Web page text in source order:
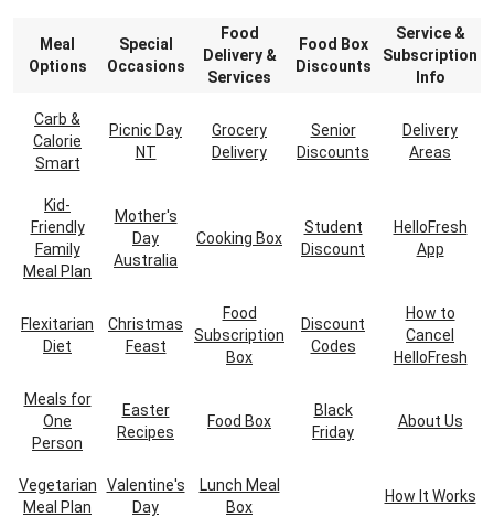
Meal
Options
Special
Occasions
Food
Delivery &
Services
Food Box
Discounts
Service &
Subscription
Info
Carb &
Calorie
Smart
Picnic Day
NT
Grocery
Delivery
Senior
Discounts
Delivery
Areas
Kid-
Friendly
Family
Meal Plan
Mother's
Day
Australia
Cooking Box
Student
Discount
HelloFresh
App
Flexitarian
Diet
Christmas
Feast
Food
Subscription
Box
Discount
Codes
How to
Cancel
HelloFresh
Meals for
One
Person
Easter
Recipes
Food Box
Black
Friday
About Us
Vegetarian
Meal Plan
Valentine's
Day
Lunch Meal
Box
How It Works